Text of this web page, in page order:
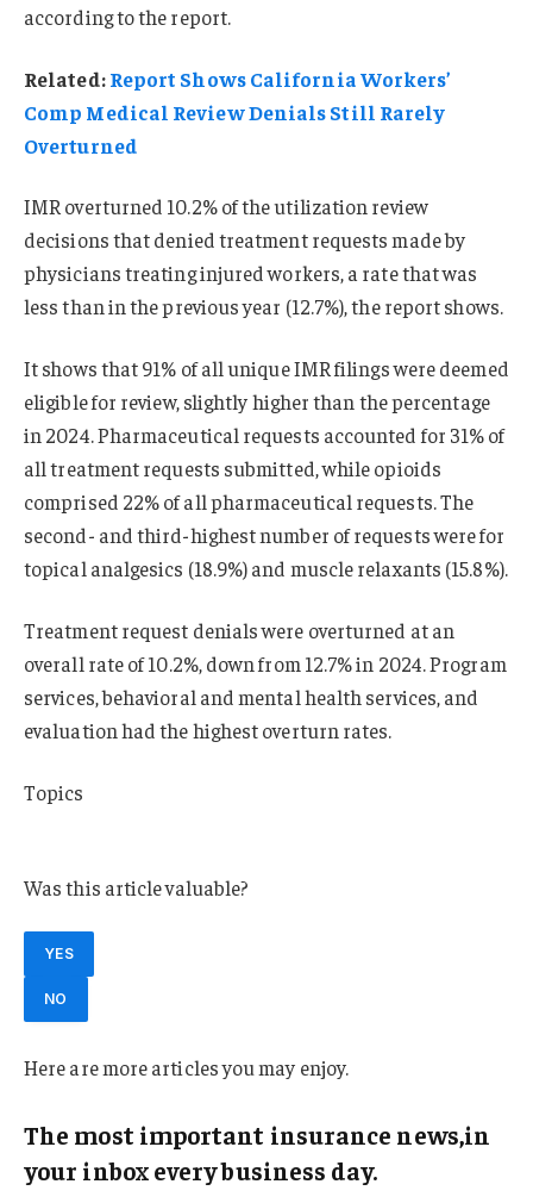
according to the report.
Related:Report Shows California Workers’
Comp Medical Review Denials Still Rarely
Overturned
IMR overturned 10.2% of the utilization review
decisions that denied treatment requests made by
physicians treating injured workers, a rate that was
less than in the previous year (12.7%), the report shows.
It shows that 91% of all unique IMR filings were deemed
eligible for review, slightly higher than the percentage
in 2024. Pharmaceutical requests accounted for 31% of
all treatment requests submitted, while opioids
comprised 22% of all pharmaceutical requests. The
second- and third-highest number of requests were for
topical analgesics (18.9%) and muscle relaxants (15.8%).
Treatment request denials were overturned at an
overall rate of 10.2%, down from 12.7% in 2024. Program
services, behavioral and mental health services, and
evaluation had the highest overturn rates.
Topics
Was this article valuable?
YES
NO
Here are more articles you may enjoy.
The most important insurance news,in
your inbox every business day.